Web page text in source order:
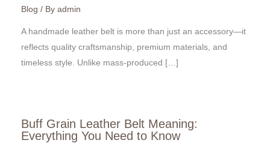
Blog / By admin
A handmade leather belt is more than just an accessory—it
reflects quality craftsmanship, premium materials, and
timeless style. Unlike mass-produced […]
Buff Grain Leather Belt Meaning:
Everything You Need to Know